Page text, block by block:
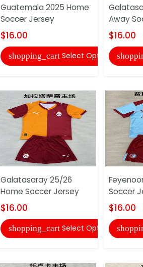
Guatemala 2025 Home
Soccer Jersey
$16.00
shopping_cart Select Options
Galatasaray 25/26
Home Soccer Jersey
$16.00
shopping_cart Select Options
Away
$16.00
Soccer
$16.00